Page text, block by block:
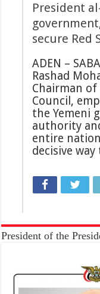
President
secure Red
ADEN –
Rashad
Chairman
Council,
the Yemeni
authority
entire
decisive
President of the